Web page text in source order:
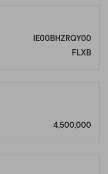
IE00BHZRQY00
FLXB
4,500,000